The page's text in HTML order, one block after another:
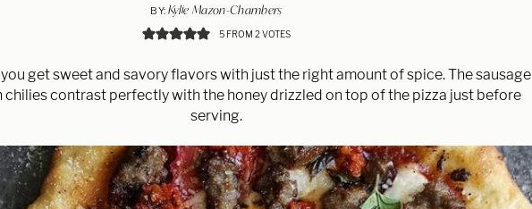
BY: Kylie Mazon-Chambers
5 FROM2VOTES
get sweet and savory flavors with just the right amount of spice. The sausage
chilies contrast perfectly with the honey drizzled on top of the pizza just before
serving.